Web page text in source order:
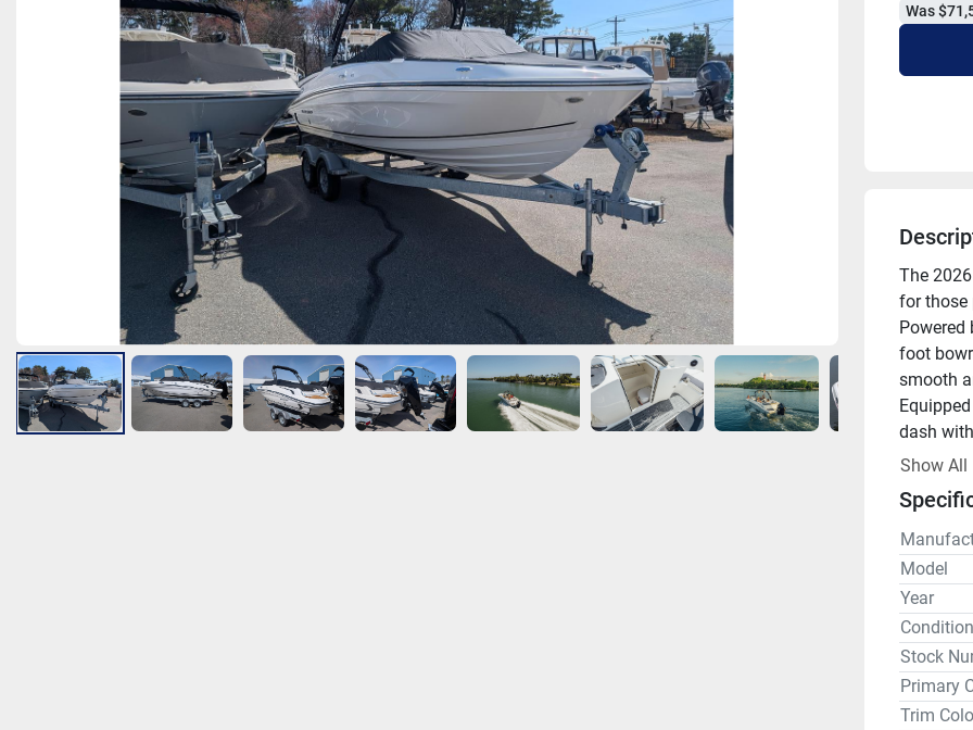
Was
The
for those
Powered
foot
smooth
dash
tower,
On
ten
teak mat
vessel’s
cushion
system
Show All
Model
Year
Condition
Stock
Primary
Trim